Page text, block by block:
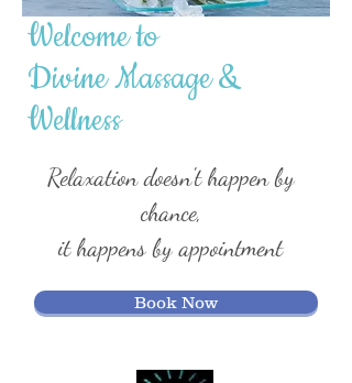
Welcome to
Divine Massage&
Wellness
Relaxation doesn't happen by
chance,
it happens by appointment
Book Now